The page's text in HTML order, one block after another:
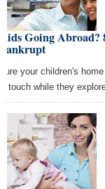
Going Abroad?
your children's
touch while they